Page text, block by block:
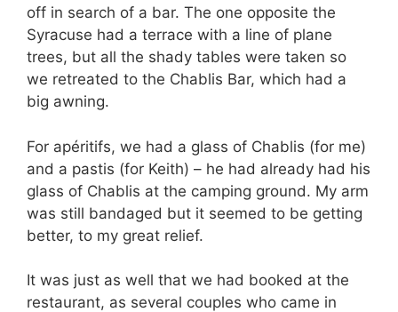
off in search of a bar. The one opposite the
Syracuse had a terrace with a line of plane
trees, but all the shady tables were taken so
we retreated to the Chablis Bar, which had a
big awning.
For apéritifs, we had a glass of Chablis (for me)
and a pastis (for Keith) – he had already had his
glass of Chablis at the camping ground. My arm
was still bandaged but it seemed to be getting
better, to my great relief.
It was just as well that we had booked at the
restaurant, as several couples who came in